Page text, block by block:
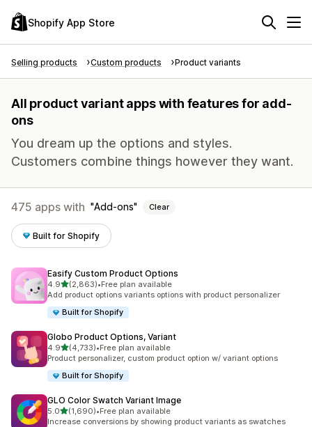
Shopify App Store
Selling products Custom products Product variants
All product variant apps with features for add-
ons
You dream up the options and styles.
Customers combine things however they want.
475 apps with Add-ons Clear
Built for Shopify
Easify Custom Product Options
4.9out of 5 stars
(2,863)
2863 total reviews
•Free plan available
Add product options variants options with product personalizer
Built for Shopify
Globo Product Options, Variant
4.9out of 5 stars
(4,733)
4733 total reviews
•Free plan available
Product personalizer, custom product option w/ variant options
Built for Shopify
GLO Color Swatch Variant Image
5.0out of 5 stars
(1,690)
1690 total reviews
•Free plan available
Increase conversions by showing product variants as swatches